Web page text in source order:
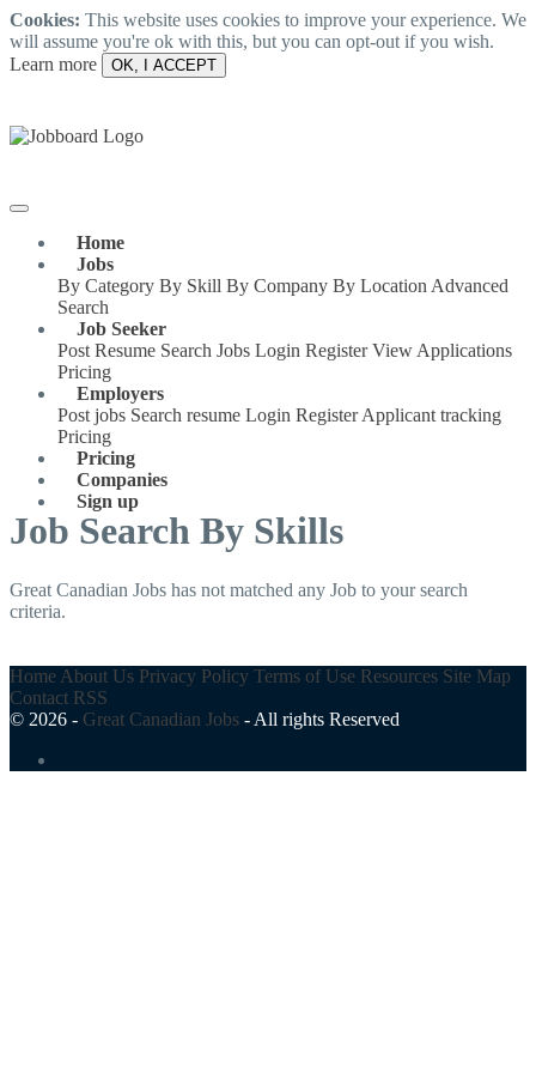
Cookies: This website uses cookies to improve your experience. We
will assume you're ok with this, but you can opt-out if you wish.
Learn more
OK, I ACCEPT
Home
Jobs
By Category By Skill By Company By Location Advanced
Search
Job Seeker
Post Resume Search Jobs Login Register View Applications
Pricing
Employers
Post jobs Search resume Login Register Applicant tracking
Pricing
Pricing
Companies
Sign up
Job Search By Skills
Great Canadian Jobs has not matched any Job to your search
criteria.
Home About Us Privacy Policy Terms of Use Resources Site Map
Contact RSS
© 2026 - Great Canadian Jobs - All rights Reserved